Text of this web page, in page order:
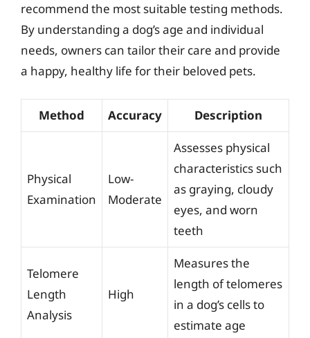
recommend the most suitable testing methods.
By understanding a dog’s age and individual
needs, owners can tailor their care and provide
a happy, healthy life for their beloved pets.
Method Accuracy Description
Physical
Examination
Low-
Moderate
Assesses physical
characteristics such
as graying, cloudy
eyes, and worn
teeth
Telomere
Length
Analysis
High
Measures the
length of telomeres
in a dog’s cells to
estimate age